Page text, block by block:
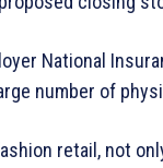
National
number of
retail, not